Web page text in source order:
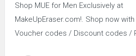
Shop MUE for Men Exclusively at
MakeUpEraser.com!. Shop now
Voucher codes / Discount codes /